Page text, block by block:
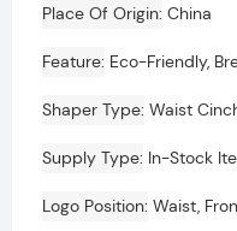
Place Of Origin China
Feature Eco-Friendly,
Shaper Type Waist
Supply Type In-Stock
Logo Position Waist,